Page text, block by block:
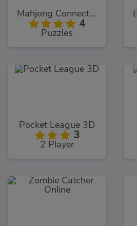
Mahjong Connect Remastered
4
Puzzles
Pocket League 3D
3
2 Player